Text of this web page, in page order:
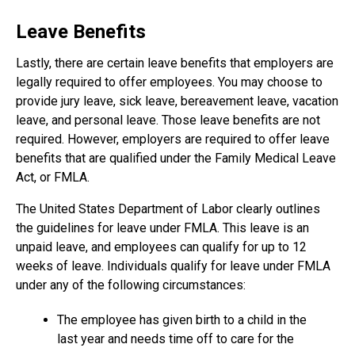
Leave Benefits
Lastly, there are certain leave benefits that employers are
legally required to offer employees. You may choose to
provide jury leave, sick leave, bereavement leave, vacation
leave, and personal leave. Those leave benefits are not
required. However, employers are required to offer leave
benefits that are qualified under the Family Medical Leave
Act, or FMLA.
The United States Department of Labor clearly outlines
the guidelines for leave under FMLA. This leave is an
unpaid leave, and employees can qualify for up to 12
weeks of leave. Individuals qualify for leave under FMLA
under any of the following circumstances:
The employee has given birth to a child in the
last year and needs time off to care for the